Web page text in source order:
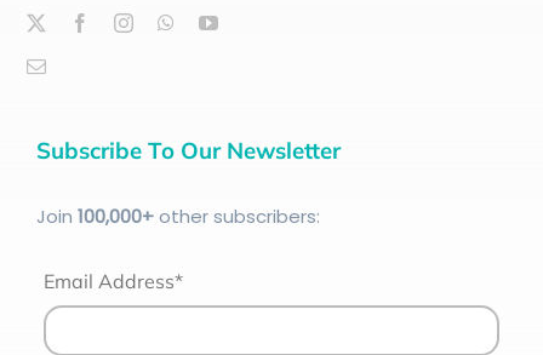
Subscribe To Our Newsletter
Join 100,000+other subscribers:
Email Address*